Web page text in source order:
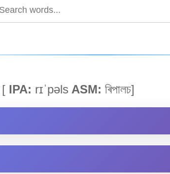
[ IPA: rɪˈpəls ASM: ৰিপালচ]